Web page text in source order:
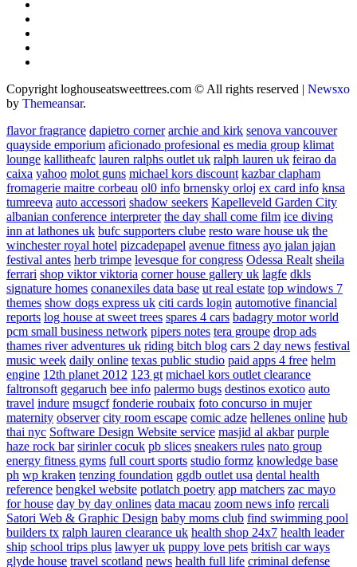
Copyright loghouseatsweettrees.com © All rights reserved | Newsxo
by Themeansar.
flavor fragrance dapietro corner archie and kirk senova vancouver
quayside emporium aficionado profesional es media group klimat
lounge kallitheafc lauren ralphs outlet uk ralph lauren uk feirao da
caixa yahoo molot guns michael kors discount kazbar clapham
fromagerie maitre corbeau ol0 info brnensky orloj ex card info knsa
tumreeva auto accessori shadow seekers Kapelleveld Garden City
albanian conference interpreter the day shall come film ice diving
inn at lathones uk bufc supporters clube resto ware house uk the
winchester royal hotel pizcadepapel avenue fitness ayo jalan jajan
festival antes herb trimpe levesque for congress Odessa Realt sheila
ferrari shop viktor viktoria corner house gallery uk lagfe dkls
signature homes conanexiles data base ut real estate top windows 7
themes show dogs express uk citi cards login automotive financial
reports log house at sweet trees spares 4 cars badagry motor world
pcm small business network pipers notes tera groupe drop ads
thames river adventures uk riding bitch blog cars 2 day news festival
music week daily online texas public studio paid apps 4 free helm
engine 12th planet 2012 123 gt michael kors outlet clearance
faltronsoft gegaruch bee info palermo bugs destinos exotico auto
travel indure msugcf fonderie roubaix foto concurso in mujer
maternity observer city room escape comic adze hellenes online hub
thai nyc Software Design Website service masjid al akbar purple
haze rock bar sirinler cocuk pb slices sneakers rules nato group
energy fitness gyms full court sports studio formz knowledge base
ph wp kraken tenzing foundation ggdb outlet usa dental health
reference bengkel website potlatch poetry app matchers zac mayo
for house day by day onlines data macau zoom news info rercali
Satori Web & Graphic Design baby moms club find swimming pool
builders tx ralph lauren clearance uk health shop 24x7 health leader
ship school trips plus lawyer uk puppy love pets british car ways
glyde house travel scotland news health full life criminal defense